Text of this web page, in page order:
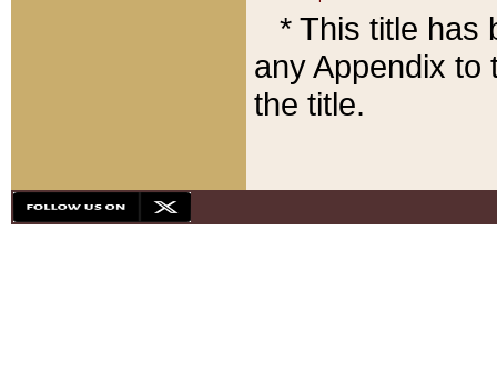
* This title has
any Appendix to
the title.